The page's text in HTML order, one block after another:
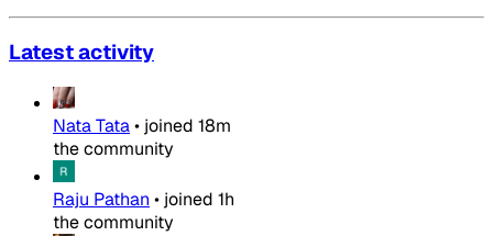
Latest activity
Nata Tata• joined 18m
the community
Raju Pathan • joined 1h
the community